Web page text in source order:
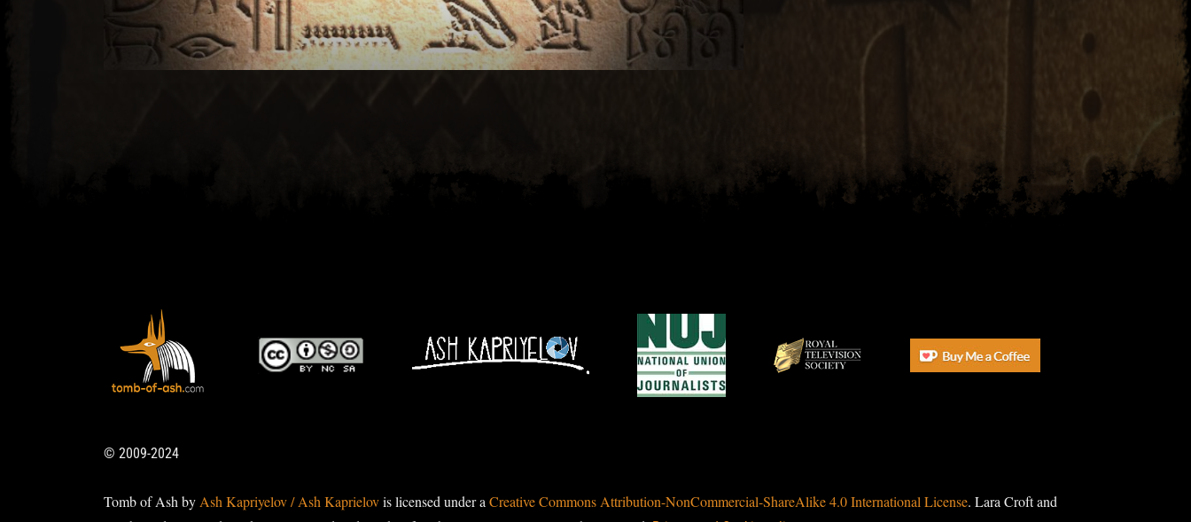
© 2009-2024
Tomb of Ash by Ash Kapriyelov / Ash Kaprielovis licensed under a Creative Commons Attribution-NonCommercial-ShareAlike 4.0 International License. Lara Croft and